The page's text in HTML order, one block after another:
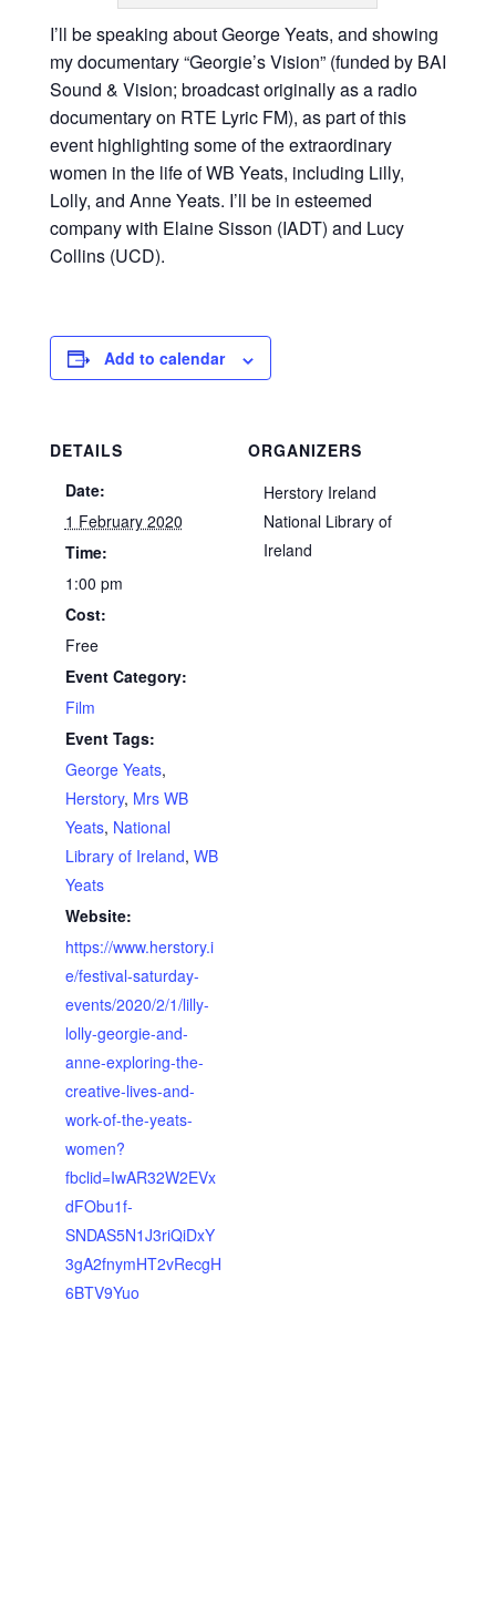
I’ll be speaking about George Yeats, and showing
my documentary “Georgie’s Vision” (funded by BAI
Sound & Vision; broadcast originally as a radio
documentary on RTE Lyric FM), as part of this
event highlighting some of the extraordinary
women in the life of WB Yeats, including Lilly,
Lolly, and Anne Yeats. I’ll be in esteemed
company with Elaine Sisson (IADT) and Lucy
Collins (UCD).
Add to calendar
DETAILS
Date:
1 February 2020
Time:
1:00 pm
Cost:
Free
Event Category:
Film
Event Tags:
George Yeats,
Herstory, Mrs WB
Yeats, National
Library of Ireland, WB
Yeats
Website:
https://www.herstory.i
e/festival-saturday-
events/2020/2/1/lilly-
lolly-georgie-and-
anne-exploring-the-
creative-lives-and-
work-of-the-yeats-
women?
fbclid=IwAR32W2EVx
dFObu1f-
SNDAS5N1J3riQiDxY
3gA2fnymHT2vRecgH
6BTV9Yuo
ORGANIZERS
Herstory Ireland
National Library of
Ireland